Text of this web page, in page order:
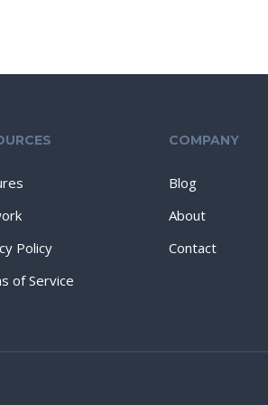
Policy
of Service
COMPANY
Blog
About
Contact